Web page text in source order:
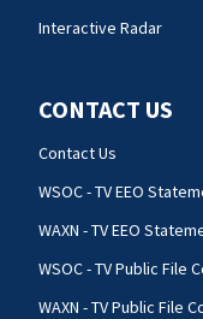
Interactive Radar
CONTACT US
Contact Us
WSOC - TV EEO
WAXN - TV EEO
WSOC - TV Public
WAXN - TV Public File